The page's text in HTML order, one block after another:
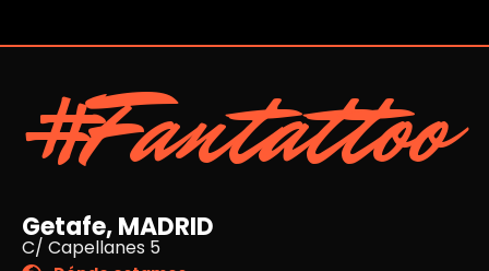
#Fantattoo
Getafe, MADRID
C/ Capellanes 5